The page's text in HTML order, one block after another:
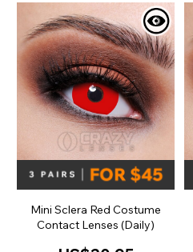
Mini Sclera Red Costume
Contact Lenses (Daily)